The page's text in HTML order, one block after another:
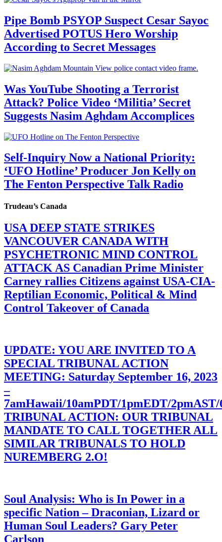
Pipe Bomb PSYOP Suspect Cesar Sayoc
Advertised POTUS Hero Worship
According to Secret Messages
Was YouTube Shooting a Terrorist
Attack? Police Video ‘Militia’ Secret
Suggests Nasim Aghdam Accomplices
Self-Inquiry Now a National Priority:
‘UFO Hotline’ Producer Jon Kelly on
The Fenton Perspective Talk Radio
Trudeau’s Canada
USA DEEP STATE STRIKES
VANCOUVER CANADA WITH
PSYCHETRONIC MIND CONTROL
ATTACK AS Canadian Prime Minister
Carney rallies Citizens against USA-CIA-
Reptilian Economic, Political & Mind
Control Takeover of Canada
UPDATE: YOU ARE INVITED TO A
SPECIAL TRIBUNAL ACTION
MEETING: Saturday September 16, 2023
–
7amHawaii/10amPDT/1pmEDT/
TRIBUNAL ACTION: OUR TRIBUNAL
MANDATE TO CALL TOGETHER ALL
SIMILAR TRIBUNALS TO HOLD
NUREMBERG 2.O!
Soul Analysis: Who is In Power in a
specific Nation – Draconian, Lizard or
Human Soul Leaders? Gary Peter
Carlson